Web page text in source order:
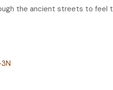
the ancient streets to